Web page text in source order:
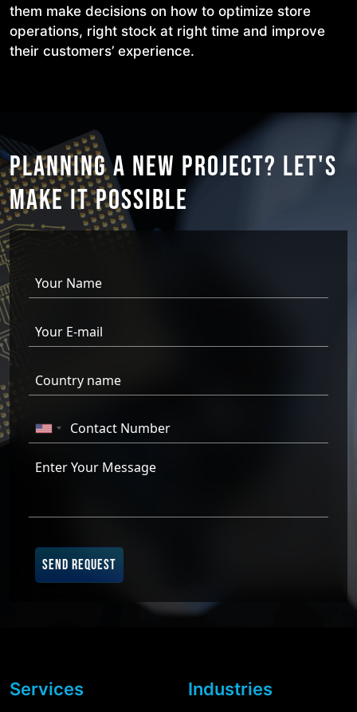
them make decisions on how to optimize store
operations, right stock at right time and improve
their customers’ experience.
PLANNING A NEW PROJECT? LET'S
MAKE ITPOSSIBLE
SEND REQUEST
Services Industries